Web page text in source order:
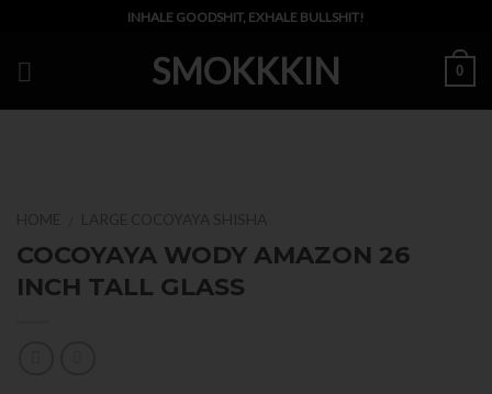
content
INHALE GOODSHIT, EXHALE BULLSHIT!
SMOKKKIN 0
COCOYAYA WODY AMAZON 26
INCH TALL GLASS